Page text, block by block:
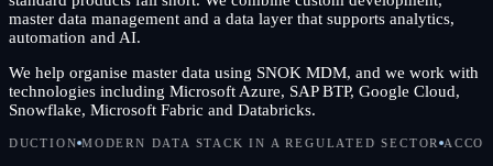
master data management and a data layer that supports analytics,
automation and AI.
We help organise master data using SNOK MDM, and we work with
technologies including Microsoft Azure, SAP BTP, Google Cloud,
Snowflake, Microsoft Fabric and Databricks.
DATA STACK IN A REGULATED SECTOR ACCOUNTABLE FOR